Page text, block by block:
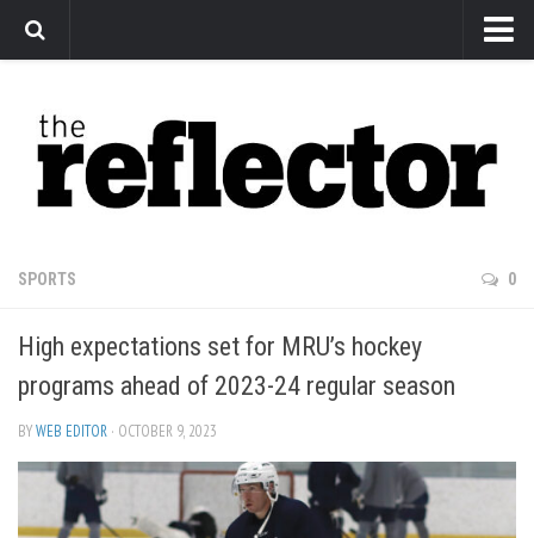
Arts
Features
Sports
Editorial
Privacy Policy
The Reflector x MRU Write Club
SPORTS 0
High expectations set for MRU’s hockey
programs ahead of 2023-24 regular season
BYWEB EDITOR · OCTOBER 9, 2023